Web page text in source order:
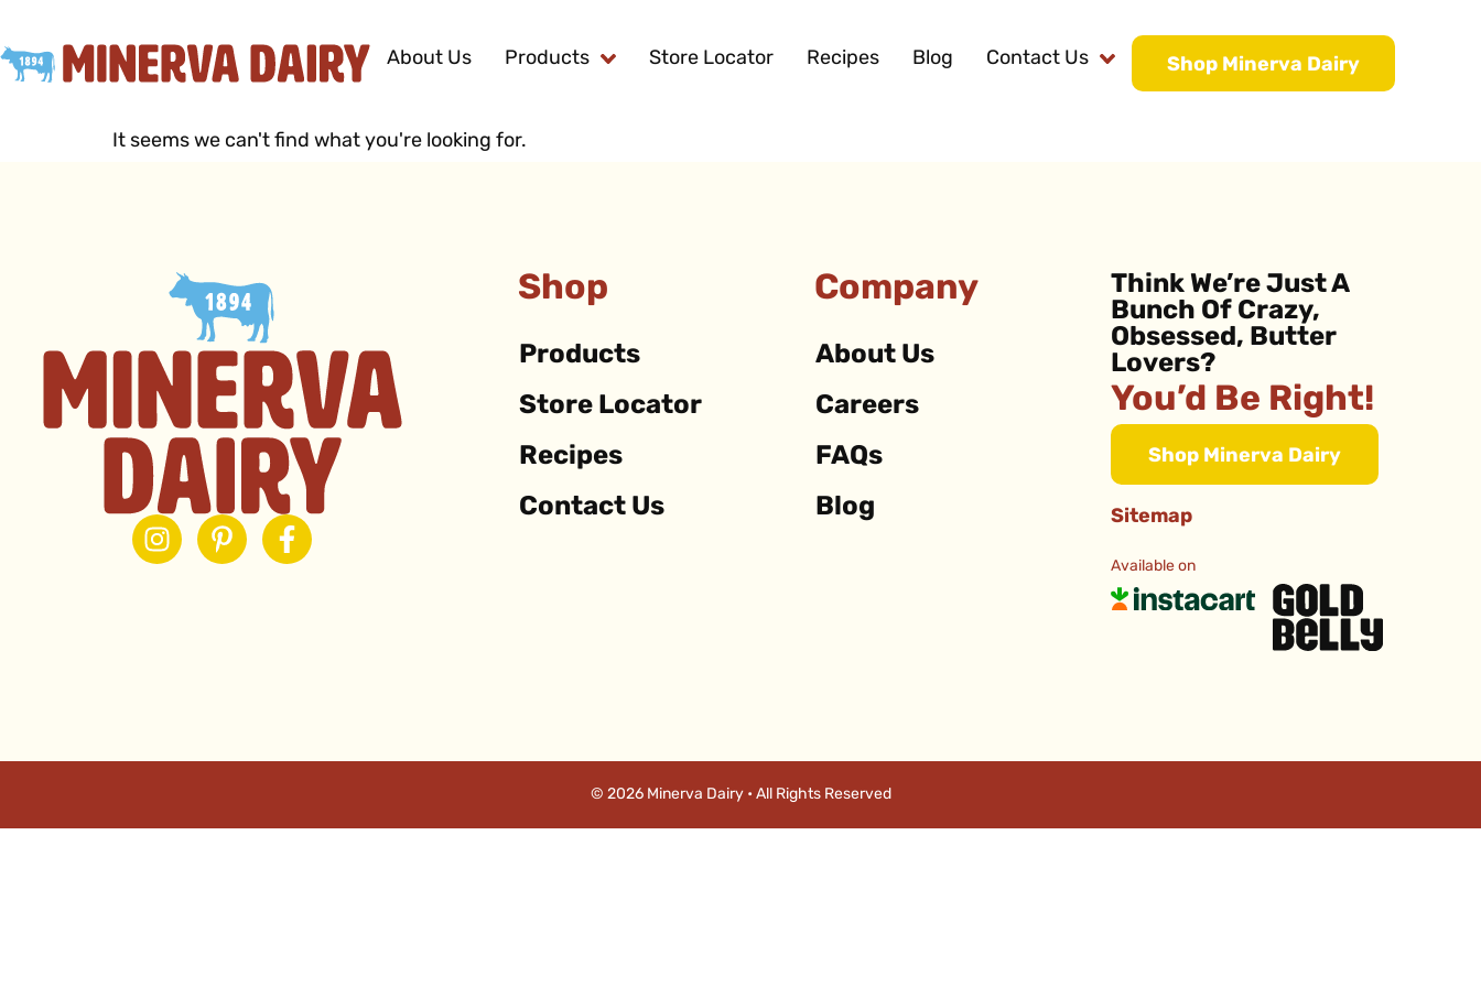
About Us Products Store Locator Recipes Blog Contact Us Shop Minerva Dairy
It seems we can't find what you're looking for.
Shop
Products
Store Locator
Recipes
Contact Us
Company
About Us
Careers
FAQs
Blog
Think We’re Just A
Bunch Of Crazy,
Obsessed, Butter
Lovers?
You’d Be Right!
Shop Minerva Dairy
Sitemap
Available on
© 2026 Minerva Dairy • All Rights Reserved